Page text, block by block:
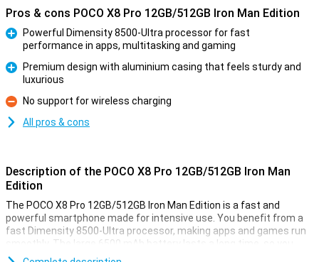
Pros & cons POCO X8 Pro 12GB/512GB Iron Man Edition
Powerful Dimensity 8500-Ultra processor for fast
performance in apps, multitasking and gaming
Premium design with aluminium casing that feels sturdy and
luxurious
Con
No support for wireless charging
All pros & cons
Description of the POCO X8 Pro 12GB/512GB Iron Man
Edition
The POCO X8 Pro 12GB/512GB Iron Man Edition is a fast and
powerful smartphone made for intensive use. You benefit from a
fast Dimensity 8500-Ultra processor, making apps and games run
smoothly. The large 6500 mAh battery lasts a long time, so you
won't have to charge it as often. Is your device still empty? Then